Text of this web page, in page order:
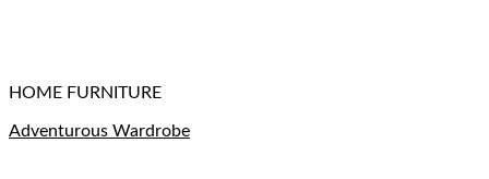
HOME FURNITURE
Adventurous Wardrobe